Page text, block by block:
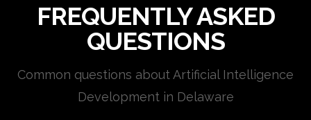
FREQUENTLY ASKED
QUESTIONS
Common questions about Artificial Intelligence
Development in Delaware